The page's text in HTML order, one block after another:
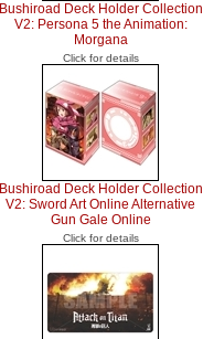
Bushiroad Deck Holder Collection
V2: Persona 5 the Animation:
Morgana
Click for details
Bushiroad Deck Holder Collection
V2: Sword Art Online Alternative
Gun Gale Online
Click for details